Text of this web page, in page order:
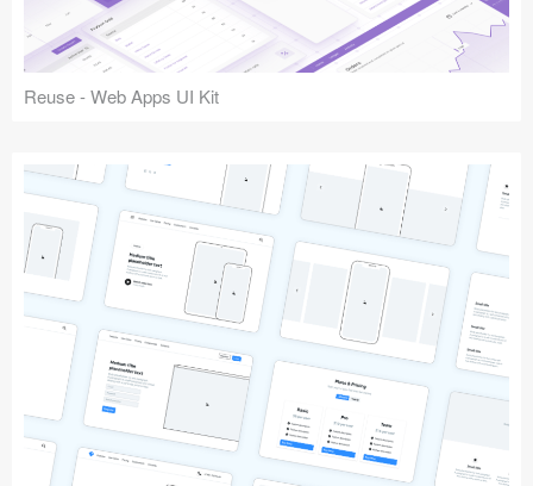
Reuse - Web Apps UI Kit